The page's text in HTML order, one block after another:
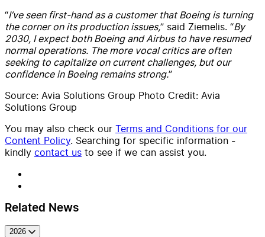
“I’ve seen first-hand as a customer that Boeing is turning
the corner on its production issues,” said Ziemelis. “By
2030, I expect both Boeing and Airbus to have resumed
normal operations. The more vocal critics are often
seeking to capitalize on current challenges, but our
confidence in Boeing remains strong.”
Source: Avia Solutions Group Photo Credit: Avia
Solutions Group
You may also check our Terms and Conditions for our
Content Policy. Searching for specific information -
kindly contact us to see if we can assist you.
Related News
2026